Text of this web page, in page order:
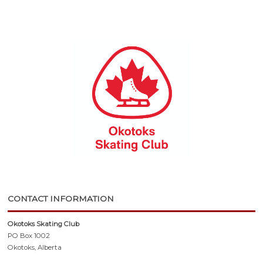
CONTACT INFORMATION
Okotoks Skating Club
PO Box 1002
Okotoks, Alberta